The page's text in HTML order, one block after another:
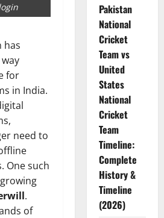
has
for
in India.
need to
One such
.
of
Pakistan
National
Cricket
Team vs
United
States
National
Cricket
Team
Timeline:
Complete
History &
Timeline
(2026)